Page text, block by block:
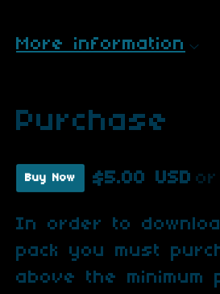
More information
Purchase
Buy Now $5.00 USD or
In order to
pack you must
above the minimum